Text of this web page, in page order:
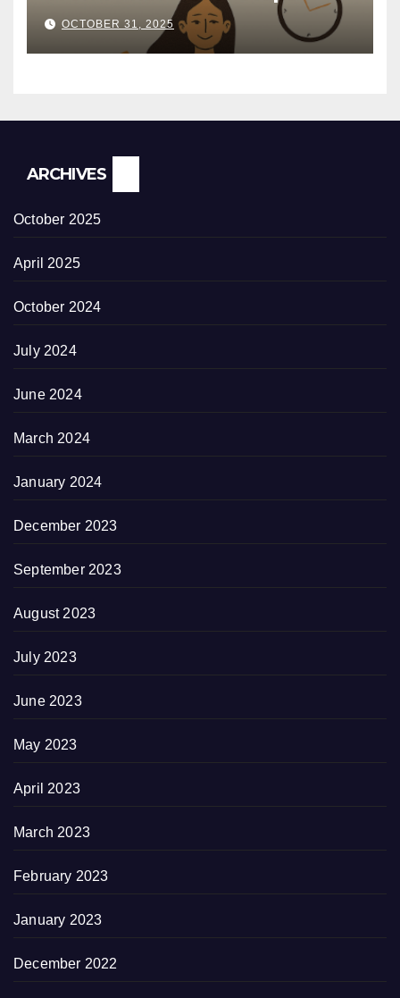
OCTOBER 31, 2025
ARCHIVES
October 2025
April 2025
October 2024
July 2024
June 2024
March 2024
January 2024
December 2023
September 2023
August 2023
July 2023
June 2023
May 2023
April 2023
March 2023
February 2023
January 2023
December 2022